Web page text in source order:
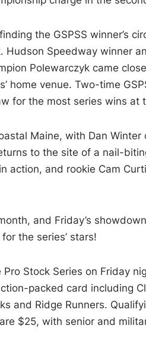
the GSPSS winner’s
Hudson Speedway winner
Polewarczyk came
home venue. Two-time
for the most series wins at
Maine, with Dan Winter
to the site of a nail-
action, and rookie Cam
and Friday’s
the series’ stars!
Stock Series on Friday
packed card including
and Ridge Runners.
$25, with senior and